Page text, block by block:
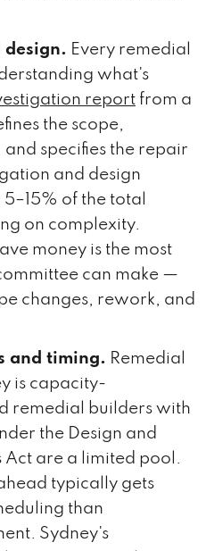
Every remedial
what's
report from a
the scope,
and specifies the repair
and design
of the total
on complexity.
money is the most
can make —
changes, rework, and
and timing. Remedial
is capacity-
remedial builders with
the Design and
are a limited pool.
typically gets
than
Sydney's